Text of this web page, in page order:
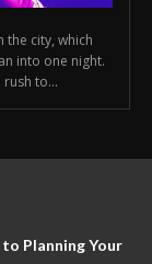
the city, which
into one night.
to...
Planning Your